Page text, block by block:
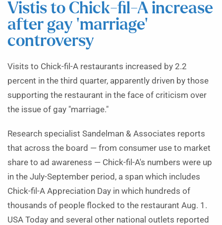
Vistis to Chick-fil-A increase
after gay ‘marriage’
controversy
Visits to Chick-fil-A restaurants increased by 2.2
percent in the third quarter, apparently driven by those
supporting the restaurant in the face of criticism over
the issue of gay "marriage."
Research specialist Sandelman & Associates reports
that across the board — from consumer use to market
share to ad awareness — Chick-fil-A's numbers were up
in the July-September period, a span which includes
Chick-fil-A Appreciation Day in which hundreds of
thousands of people flocked to the restaurant Aug. 1.
USA Today and several other national outlets reported